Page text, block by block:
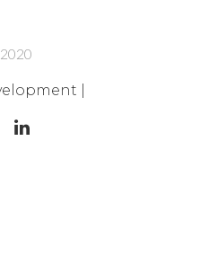
|